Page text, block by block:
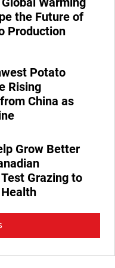
the Future of
Production
Potato
Rising
China as
Grow Better
Grazing to